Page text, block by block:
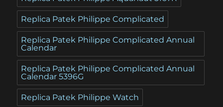
Replica Patek Philippe Complicated
Replica Patek Philippe Complicated Annual
Calendar
Replica Patek Philippe Complicated Annual
Calendar 5396G
Replica Patek Philippe Watch